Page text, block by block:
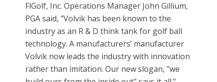
FlGolf, Inc. Operations Manager John Gillium,
PGA said, "Volvik has been known to the
industry as an R & D think tank for golf ball
technology. A manufacturers’ manufacturer
Volvik now leads the industry with innovation
rather than imitation. Our new slogan, "we